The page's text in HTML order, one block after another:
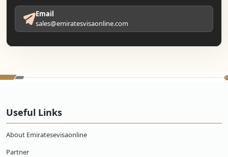
Email
sales@emiratesvisaonline.com
Useful Links
About Emiratesevisaonline
Partner